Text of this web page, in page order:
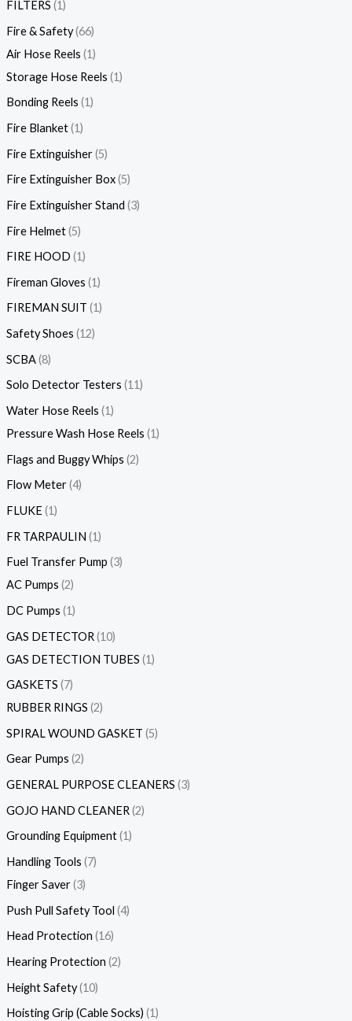
FILTERS 1
Fire & Safety 66
Air Hose Reels 1
Storage Hose Reels 1
Bonding Reels 1
Fire Blanket 1
Fire Extinguisher 5
Fire Extinguisher Box 5
Fire Extinguisher Stand 3
Fire Helmet 5
FIRE HOOD 1
Fireman Gloves 1
FIREMAN SUIT 1
Safety Shoes 12
SCBA 8
Solo Detector Testers 11
Water Hose Reels 1
Pressure Wash Hose Reels 1
Flags and Buggy Whips 2
Flow Meter 4
FLUKE 1
FR TARPAULIN 1
Fuel Transfer Pump 3
AC Pumps 2
DC Pumps 1
GAS DETECTOR 10
GAS DETECTION TUBES 1
GASKETS 7
RUBBER RINGS 2
SPIRAL WOUND GASKET 5
Gear Pumps 2
GENERAL PURPOSE CLEANERS 3
GOJO HAND CLEANER 2
Grounding Equipment 1
Handling Tools 7
Finger Saver 3
Push Pull Safety Tool 4
Head Protection 16
Hearing Protection 2
Height Safety 10
Hoisting Grip (Cable Socks) 1